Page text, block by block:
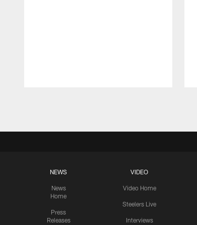
NEWS
News
Home
Press
Releases
VIDEO
Video Home
Steelers Live
Interviews